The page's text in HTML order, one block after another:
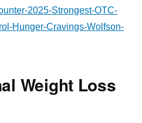
2025-Strongest-OTC-
Hunger-Cravings-Wolfson-
Weight Loss